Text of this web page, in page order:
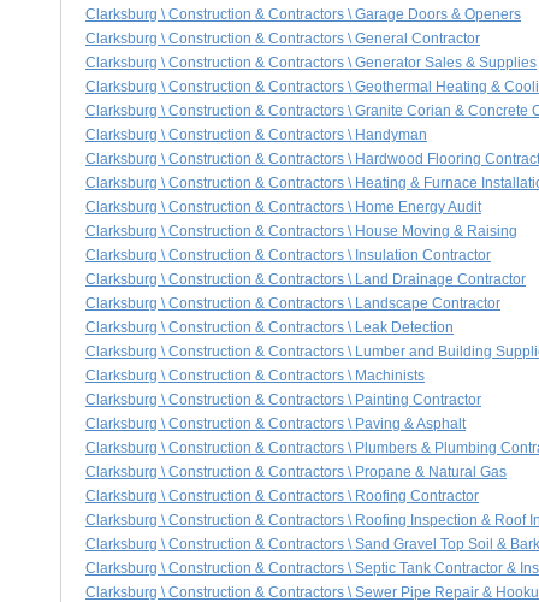
Clarksburg \ Construction & Contractors \ Garage Doors & Openers
Clarksburg \ Construction & Contractors \ General Contractor
Clarksburg \ Construction & Contractors \ Generator Sales & Supplies
Clarksburg \ Construction & Contractors \ Geothermal Heating &
Clarksburg \ Construction & Contractors \ Granite Corian & Concrete
Clarksburg \ Construction & Contractors \ Handyman
Clarksburg \ Construction & Contractors \ Hardwood Flooring
Clarksburg \ Construction & Contractors \ Heating & Furnace
Clarksburg \ Construction & Contractors \ Home Energy Audit
Clarksburg \ Construction & Contractors \ House Moving & Raising
Clarksburg \ Construction & Contractors \ Insulation Contractor
Clarksburg \ Construction & Contractors \ Land Drainage Contractor
Clarksburg \ Construction & Contractors \ Landscape Contractor
Clarksburg \ Construction & Contractors \ Leak Detection
Clarksburg \ Construction & Contractors \ Lumber and Building
Clarksburg \ Construction & Contractors \ Machinists
Clarksburg \ Construction & Contractors \ Painting Contractor
Clarksburg \ Construction & Contractors \ Paving & Asphalt
Clarksburg \ Construction & Contractors \ Plumbers & Plumbing
Clarksburg \ Construction & Contractors \ Propane & Natural Gas
Clarksburg \ Construction & Contractors \ Roofing Contractor
Clarksburg \ Construction & Contractors \ Roofing Inspection & Roof
Clarksburg \ Construction & Contractors \ Sand Gravel Top Soil & Bark
Clarksburg \ Construction & Contractors \ Septic Tank Contractor &
Clarksburg \ Construction & Contractors \ Sewer Pipe Repair &